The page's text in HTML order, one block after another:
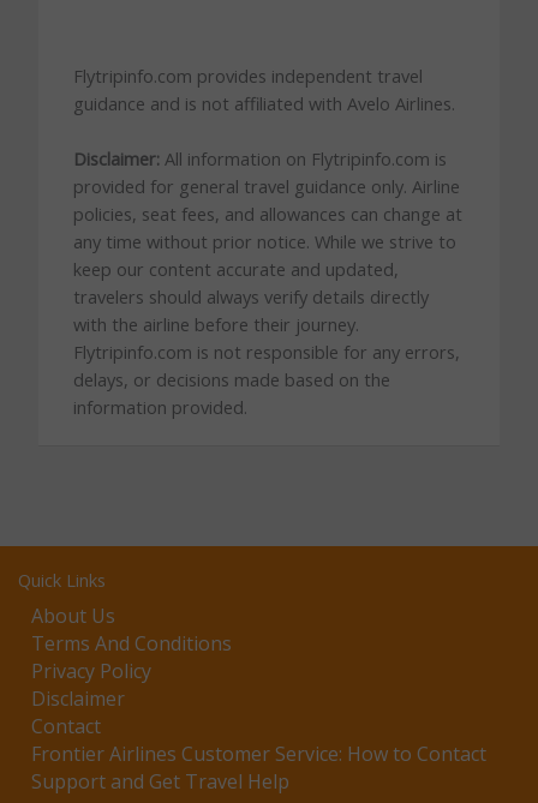
Flytripinfo.com provides independent travel
guidance and is not affiliated with Avelo Airlines.
Disclaimer: All information on Flytripinfo.com is
provided for general travel guidance only. Airline
policies, seat fees, and allowances can change at
any time without prior notice. While we strive to
keep our content accurate and updated,
travelers should always verify details directly
with the airline before their journey.
Flytripinfo.com is not responsible for any errors,
delays, or decisions made based on the
information provided.
Quick Links
About Us
Terms And Conditions
Privacy Policy
Disclaimer
Contact
Frontier Airlines Customer Service: How to Contact
Support and Get Travel Help